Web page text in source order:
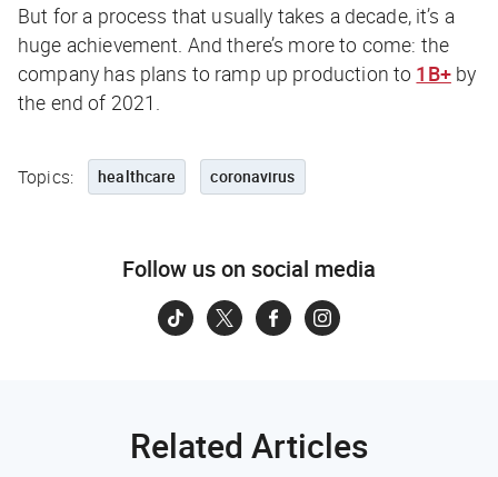
But for a process that usually takes a decade, it’s a
huge achievement. And there’s more to come: the
company has plans to ramp up production to 1B+by
the end of 2021.
Topics: healthcare coronavirus
Follow us on social media
Related Articles